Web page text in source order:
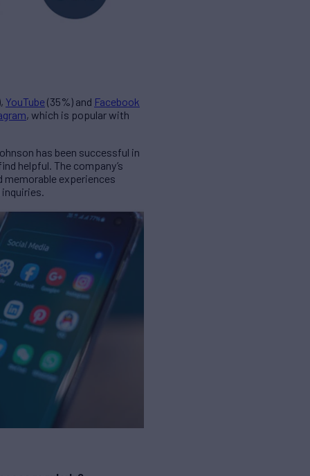
YouTube (35%) and Facebook
, which is popular with
has been successful in
helpful. The company’s
experiences